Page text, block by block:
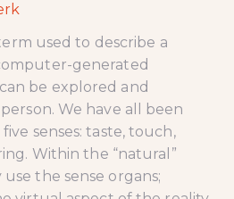
used to describe a
generated
be explored and
We have all been
senses: taste, touch,
Within the “natural”
the sense organs;